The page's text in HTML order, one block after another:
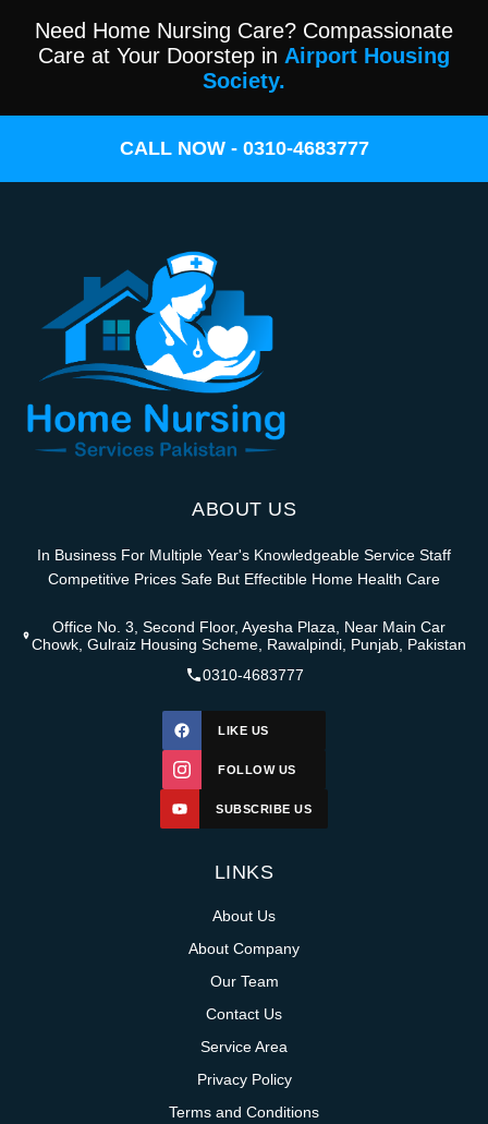
Need Home Nursing Care? Compassionate
Care at Your Doorstep in Airport Housing
Society.
CALL NOW - 0310-4683777
ABOUT US
In Business For Multiple Year's Knowledgeable Service Staff
Competitive Prices Safe But Effectible Home Health Care
Office No. 3, Second Floor, Ayesha Plaza, Near Main Car
Chowk, Gulraiz Housing Scheme, Rawalpindi, Punjab, Pakistan
0310-4683777
LIKE US
FOLLOW US
SUBSCRIBE US
LINKS
About Us
About Company
Our Team
Contact Us
Service Area
Privacy Policy
Terms and Conditions